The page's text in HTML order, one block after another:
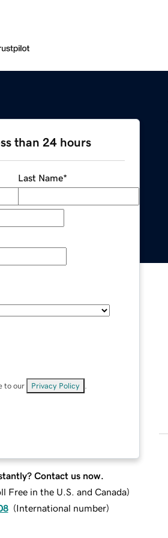
than 24 hours
Last Name*
to our Privacy Policy
Contact us now.
Free in the U.S. and Canada)
(International number)